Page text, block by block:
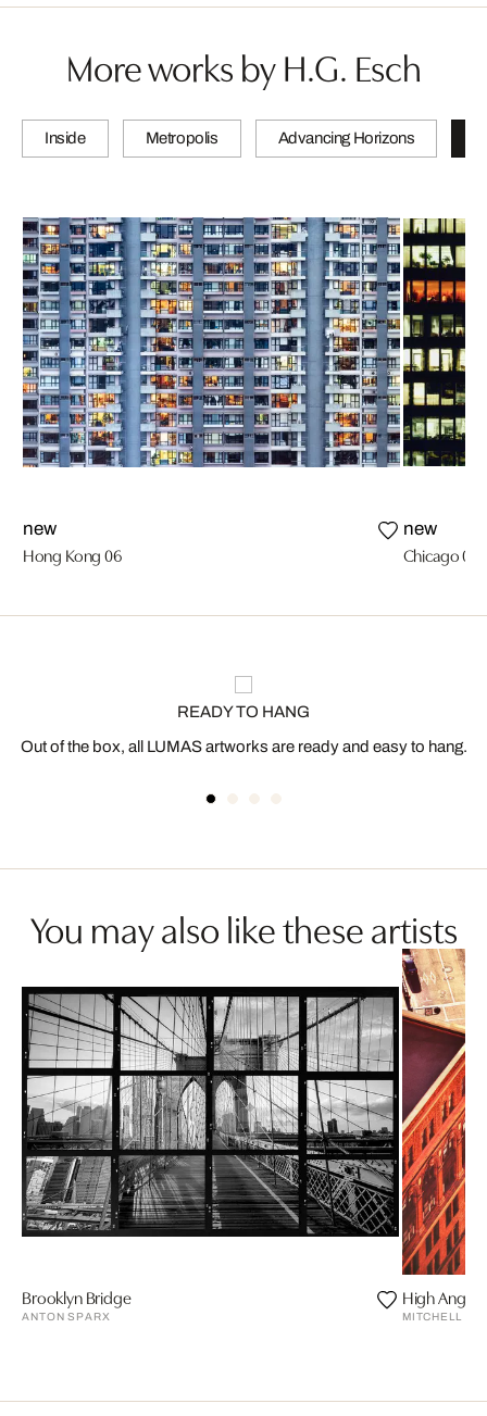
More works by H.G. Esch
Inside Metropolis Advancing Horizons
new
Hong Kong 06
new
Chicago 01
READY TO HANG
Out of the box, all LUMAS artworks are ready and easy to hang.
You may also like these artists
Brooklyn Bridge
ANTON SPARX
High Angle
MITCHELL